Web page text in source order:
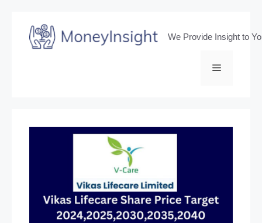
content
We Provide Insight to
Menu